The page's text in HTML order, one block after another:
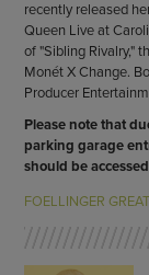
recently released
Queen Live at
of "Sibling Rivalry,"
Monét X Change.
Producer
Please note that
parking garage
should be
FOELLINGER